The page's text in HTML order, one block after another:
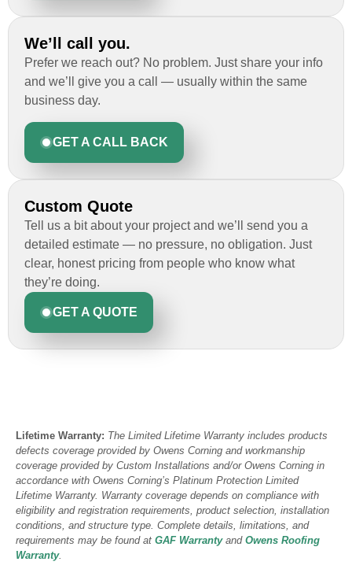
We’ll call you.
Prefer we reach out? No problem. Just share your info
and we’ll give you a call — usually within the same
business day.
GET A CALL BACK
Custom Quote
Tell us a bit about your project and we’ll send you a
detailed estimate — no pressure, no obligation. Just
clear, honest pricing from people who know what
they’re doing.
GET A QUOTE
Lifetime Warranty: The Limited Lifetime Warranty includes products
defects coverage provided by Owens Corning and workmanship
coverage provided by Custom Installations and/or Owens Corning in
accordance with Owens Corning’s Platinum Protection Limited
Lifetime Warranty. Warranty coverage depends on compliance with
eligibility and registration requirements, product selection, installation
conditions, and structure type. Complete details, limitations, and
requirements may be found at GAF Warranty and Owens Roofing
Warranty.